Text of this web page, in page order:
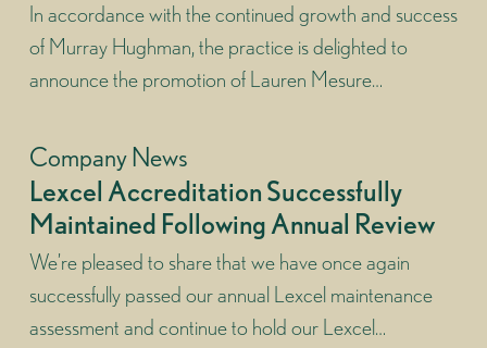
In accordance with the continued growth and success
of Murray Hughman, the practice is delighted to
announce the promotion of Lauren Mesure…
Company News
Lexcel Accreditation Successfully
Maintained Following Annual Review
We’re pleased to share that we have once again
successfully passed our annual Lexcel maintenance
assessment and continue to hold our Lexcel…